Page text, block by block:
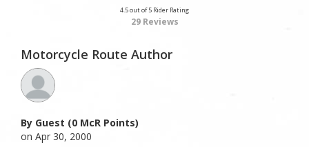
4.5 out of 5 Rider Rating
29 Reviews
Motorcycle Route Author
By Guest (0 McR Points)
on Apr 30, 2000